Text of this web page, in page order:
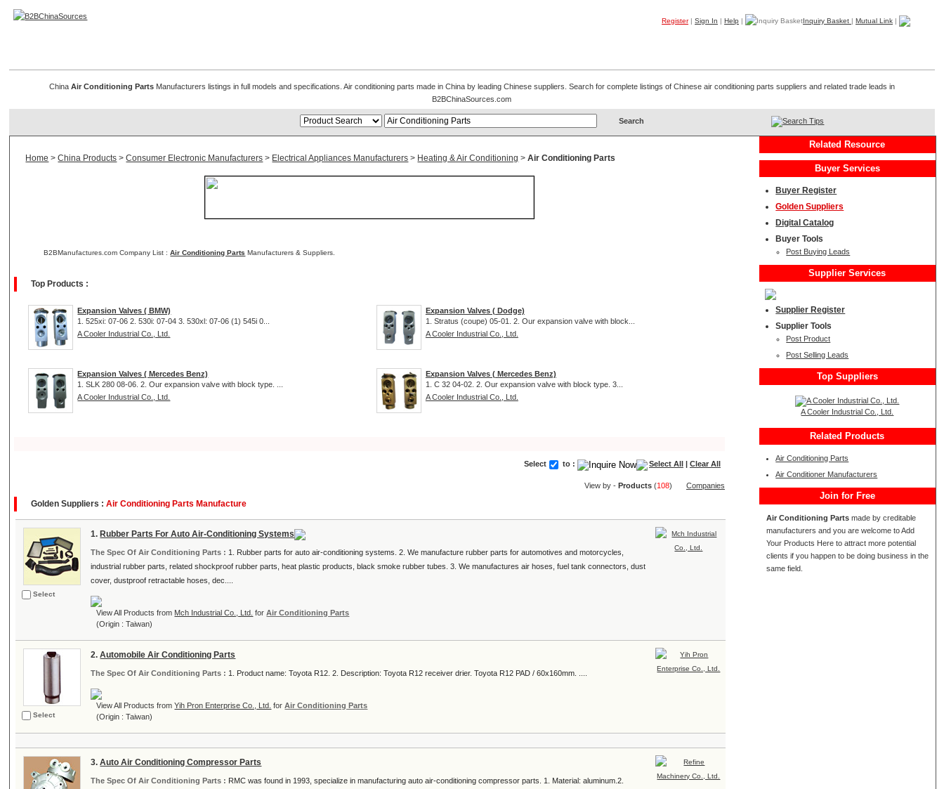
Register|Sign In |Help | Inquiry Basket |Mutual Link |
China Air Conditioning PartsManufacturers listings in full models and specifications. Air conditioning parts made in China by leading Chinese suppliers. Search for complete listings of Chinese air conditioning parts suppliers and related trade leads in
B2BChinaSources.com
Search Tips
Home >China Products >Consumer Electronic Manufacturers > Electrical Appliances Manufacturers > Heating & Air Conditioning >Air Conditioning Parts
B2BManufactures.com Company List :Air Conditioning Parts Manufacturers & Suppliers.
Top Products :
Expansion Valves ( BMW)
1. 525xi: 07-06 2. 530i: 07-04 3. 530xl: 07-06 (1) 545i 0...
A Cooler Industrial Co., Ltd.
Expansion Valves ( Dodge)
1. Stratus (coupe) 05-01. 2. Our expansion valve with block...
A Cooler Industrial Co., Ltd.
Expansion Valves ( Mercedes Benz)
1. SLK 280 08-06. 2. Our expansion valve with block type. ...
A Cooler Industrial Co., Ltd.
Expansion Valves ( Mercedes Benz)
1. C 32 04-02. 2. Our expansion valve with block type. 3...
A Cooler Industrial Co., Ltd.
Select to : Select All Clear All
View by - Products(108) Companies
Golden Suppliers :Air Conditioning Parts Manufacture
Select
1. Rubber Parts For Auto Air-Conditioning Systems
The Spec Of Air Conditioning Parts : 1. Rubber parts for auto air-conditioning systems. 2. We manufacture rubber parts for automotives and motorcycles,
industrial rubber parts, related shockproof rubber parts, heat plastic products, black smoke rubber tubes. 3. We manufactures air hoses, fuel tank connectors, dust
cover, dustproof retractable hoses, dec....
View All Products from Mch Industrial Co., Ltd. forAir Conditioning Parts
(Origin : Taiwan)
Select
2.Automobile Air Conditioning Parts
The Spec Of Air Conditioning Parts : 1. Product name: Toyota R12. 2. Description: Toyota R12 receiver drier. Toyota R12 PAD / 60x160mm. ....
View All Products fromYih Pron Enterprise Co., Ltd. forAir Conditioning Parts
(Origin : Taiwan)
3.Auto Air Conditioning Compressor Parts
The Spec Of Air Conditioning Parts : RMC was found in 1993, specialize in manufacturing auto air-conditioning compressor parts. 1. Material: aluminum.2.
Related Resource
Buyer Services
Buyer Register
Golden Suppliers
Digital Catalog
Buyer Tools
Post Buying Leads
Supplier Services
Supplier Register
Supplier Tools
Post Product
Post Selling Leads
Top Suppliers
A Cooler Industrial Co., Ltd.
Related Products
Air Conditioning Parts
Air Conditioner Manufacturers
Join for Free
Air Conditioning Parts made by creditable
manufacturers and you are welcome to Add
Your Products Here to attract more potential
clients if you happen to be doing business in the
same field.